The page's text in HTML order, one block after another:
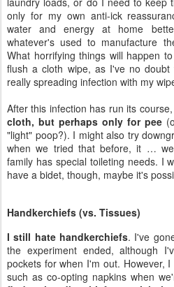
After this infection has run its
cloth, but perhaps only for pee
"light" poop?). I might also try
when we tried that before, it …
family has special toileting needs. I
have a bidet, though, maybe it's
Handkerchiefs (vs. Tissues)
I still hate handkerchiefs . I've
the experiment ended, although
pockets for when I'm out. However,
such as co-opting napkins when
Maybe old t-shirts, or even the
find such that isn'tmondo expensive
my boogers?)
Dishrags/Washcloths/Sponges